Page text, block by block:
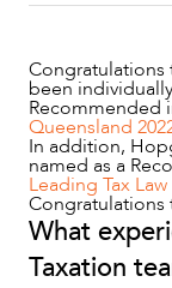
NEWS &
Congratulations
been
Recommended
Queensland
In addition,
named as a
Leading Tax
Congratulations
What
Taxation